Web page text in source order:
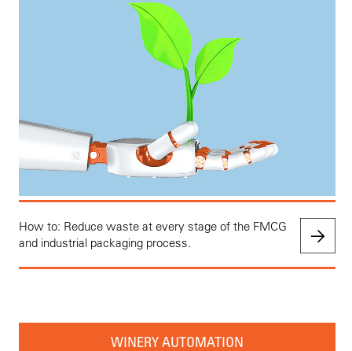
How to: Reduce waste at every stage of the FMCG
and industrial packaging process.
WINERY AUTOMATION